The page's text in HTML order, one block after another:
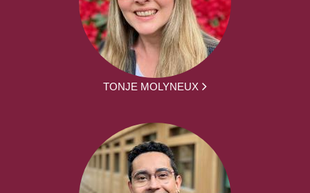
TONJE MOLYNEUX